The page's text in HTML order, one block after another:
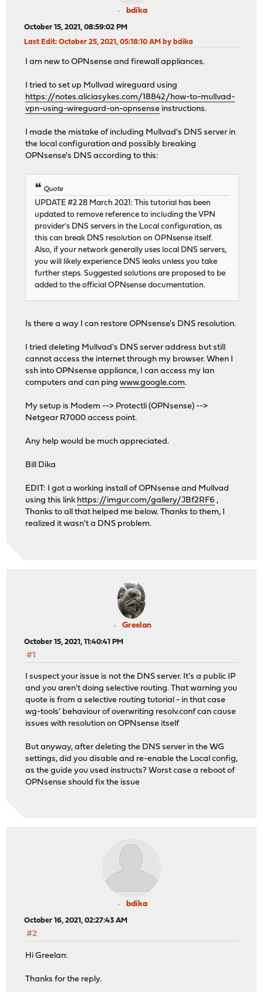
bdika
October 15, 2021, 08:59:02 PM
Last Edit: October 25, 2021, 05:18:10 AM by bdika
I am new to OPNsense and firewall appliances.
I tried to set up Mullvad wireguard using
https://notes.aliciasykes.com/18842/how-to-mullvad-
vpn-using-wireguard-on-opnsense instructions.
I made the mistake of including Mullvad's DNS server in
the local configuration and possibly breaking
OPNsense's DNS according to this:
Quote
UPDATE #2 28 March 2021: This tutorial has been
updated to remove reference to including the VPN
provider's DNS servers in the Local configuration, as
this can break DNS resolution on OPNsense itself.
Also, if your network generally uses local DNS servers,
you will likely experience DNS leaks unless you take
further steps. Suggested solutions are proposed to be
added to the official OPNsense documentation.
Is there a way I can restore OPNsense's DNS resolution.
I tried deleting Mullvad's DNS server address but still
cannot access the internet through my browser. When I
ssh into OPNsense appliance, I can access my lan
computers and can pingwww.google.com.
My setup is Modem --> Protectli (OPNsense) -->
Netgear R7000 access point.
Any help would be much appreciated.
Bill Dika
EDIT: I got a working install of OPNsense and Mullvad
using this link https://imgur.com/gallery/JBf2RF6 ,
Thanks to all that helped me below. Thanks to them, I
realized it wasn't a DNS problem.
Greelan
October 15, 2021, 11:40:41 PM
#1
I suspect your issue is not the DNS server. It's a public IP
and you aren't doing selective routing. That warning you
quote is from a selective routing tutorial - in that case
wg-tools' behaviour of overwriting resolv.conf can cause
issues with resolution on OPNsense itself
But anyway, after deleting the DNS server in the WG
settings, did you disable and re-enable the Local config,
as the guide you used instructs? Worst case a reboot of
OPNsense should fix the issue
bdika
October 16, 2021, 02:27:43 AM
#2
Hi Greelan:
Thanks for the reply.